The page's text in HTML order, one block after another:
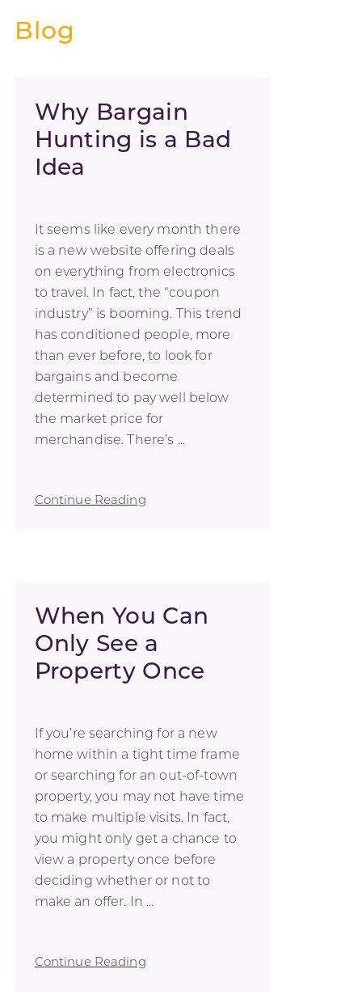
Blog
Why Bargain
Hunting is a Bad
Idea
It seems like every month there
is a new website offering deals
on everything from electronics
to travel. In fact, the “coupon
industry” is booming. This trend
has conditioned people, more
than ever before, to look for
bargains and become
determined to pay well below
the market price for
merchandise. There’s ...
Continue Reading
When You Can
Only See a
Property Once
If you’re searching for a new
home within a tight time frame
or searching for an out-of-town
property, you may not have time
to make multiple visits. In fact,
you might only get a chance to
view a property once before
deciding whether or not to
make an offer. In ...
Continue Reading